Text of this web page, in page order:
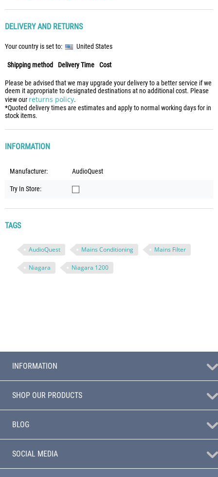
DELIVERY AND RETURNS
Your country is set to: United States
Shipping method Delivery Time Cost
Please be advised that we may upgrade your delivery to a better service if we
deem it appropriate to designated destinations at no additional cost. Please
view our returns policy.
*Quoted delivery times are estimates and apply to normal working days for in
stock items.
INFORMATION
Manufacturer: AudioQuest
Try In Store:
TAGS
AudioQuest Mains Conditioning Mains Filter
Niagara Niagara 1200
INFORMATION
SHOP OUR PRODUCTS
BLOG
SOCIAL MEDIA